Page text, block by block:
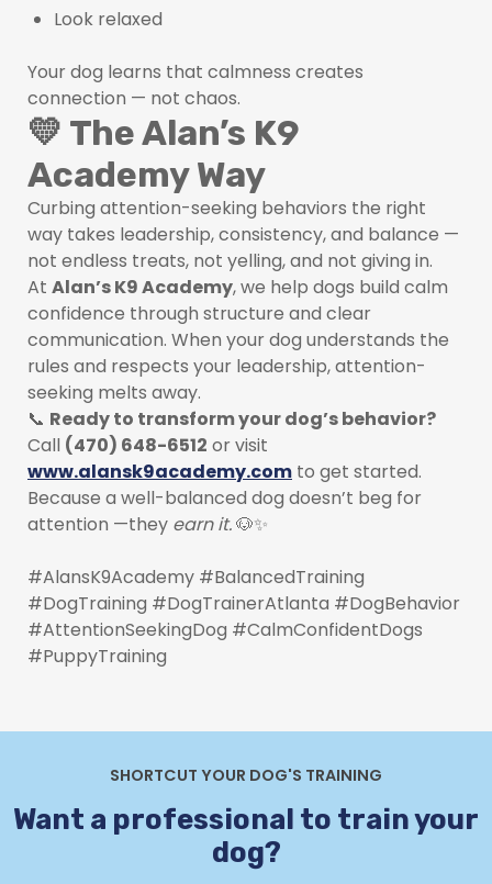
Look relaxed
Your dog learns that calmness creates
connection — not chaos.
💛 The Alan’s K9
Academy Way
Curbing attention-seeking behaviors the right
way takes leadership, consistency, and balance —
not endless treats, not yelling, and not giving in.
At Alan’s K9 Academy, we help dogs build calm
confidence through structure and clear
communication. When your dog understands the
rules and respects your leadership, attention-
seeking melts away.
📞 Ready to transform your dog’s behavior?
Call (470) 648-6512 or visit
www.alansk9academy.com to get started.
Because a well-balanced dog doesn’t beg for
attention —they earn it.🐶✨
#AlansK9Academy #BalancedTraining
#DogTraining #DogTrainerAtlanta #DogBehavior
#AttentionSeekingDog #CalmConfidentDogs
#PuppyTraining
SHORTCUT YOUR DOG'S TRAINING
Want a professional to train your
dog?